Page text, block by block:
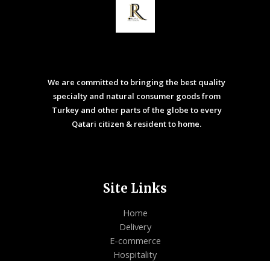
We are committed to bringing the best quality
specialty and natural consumer goods from
Turkey and other parts of the globe to every
Qatari citizen & resident to home.
Site Links
Home
Delivery
E-commerce
Hospitality